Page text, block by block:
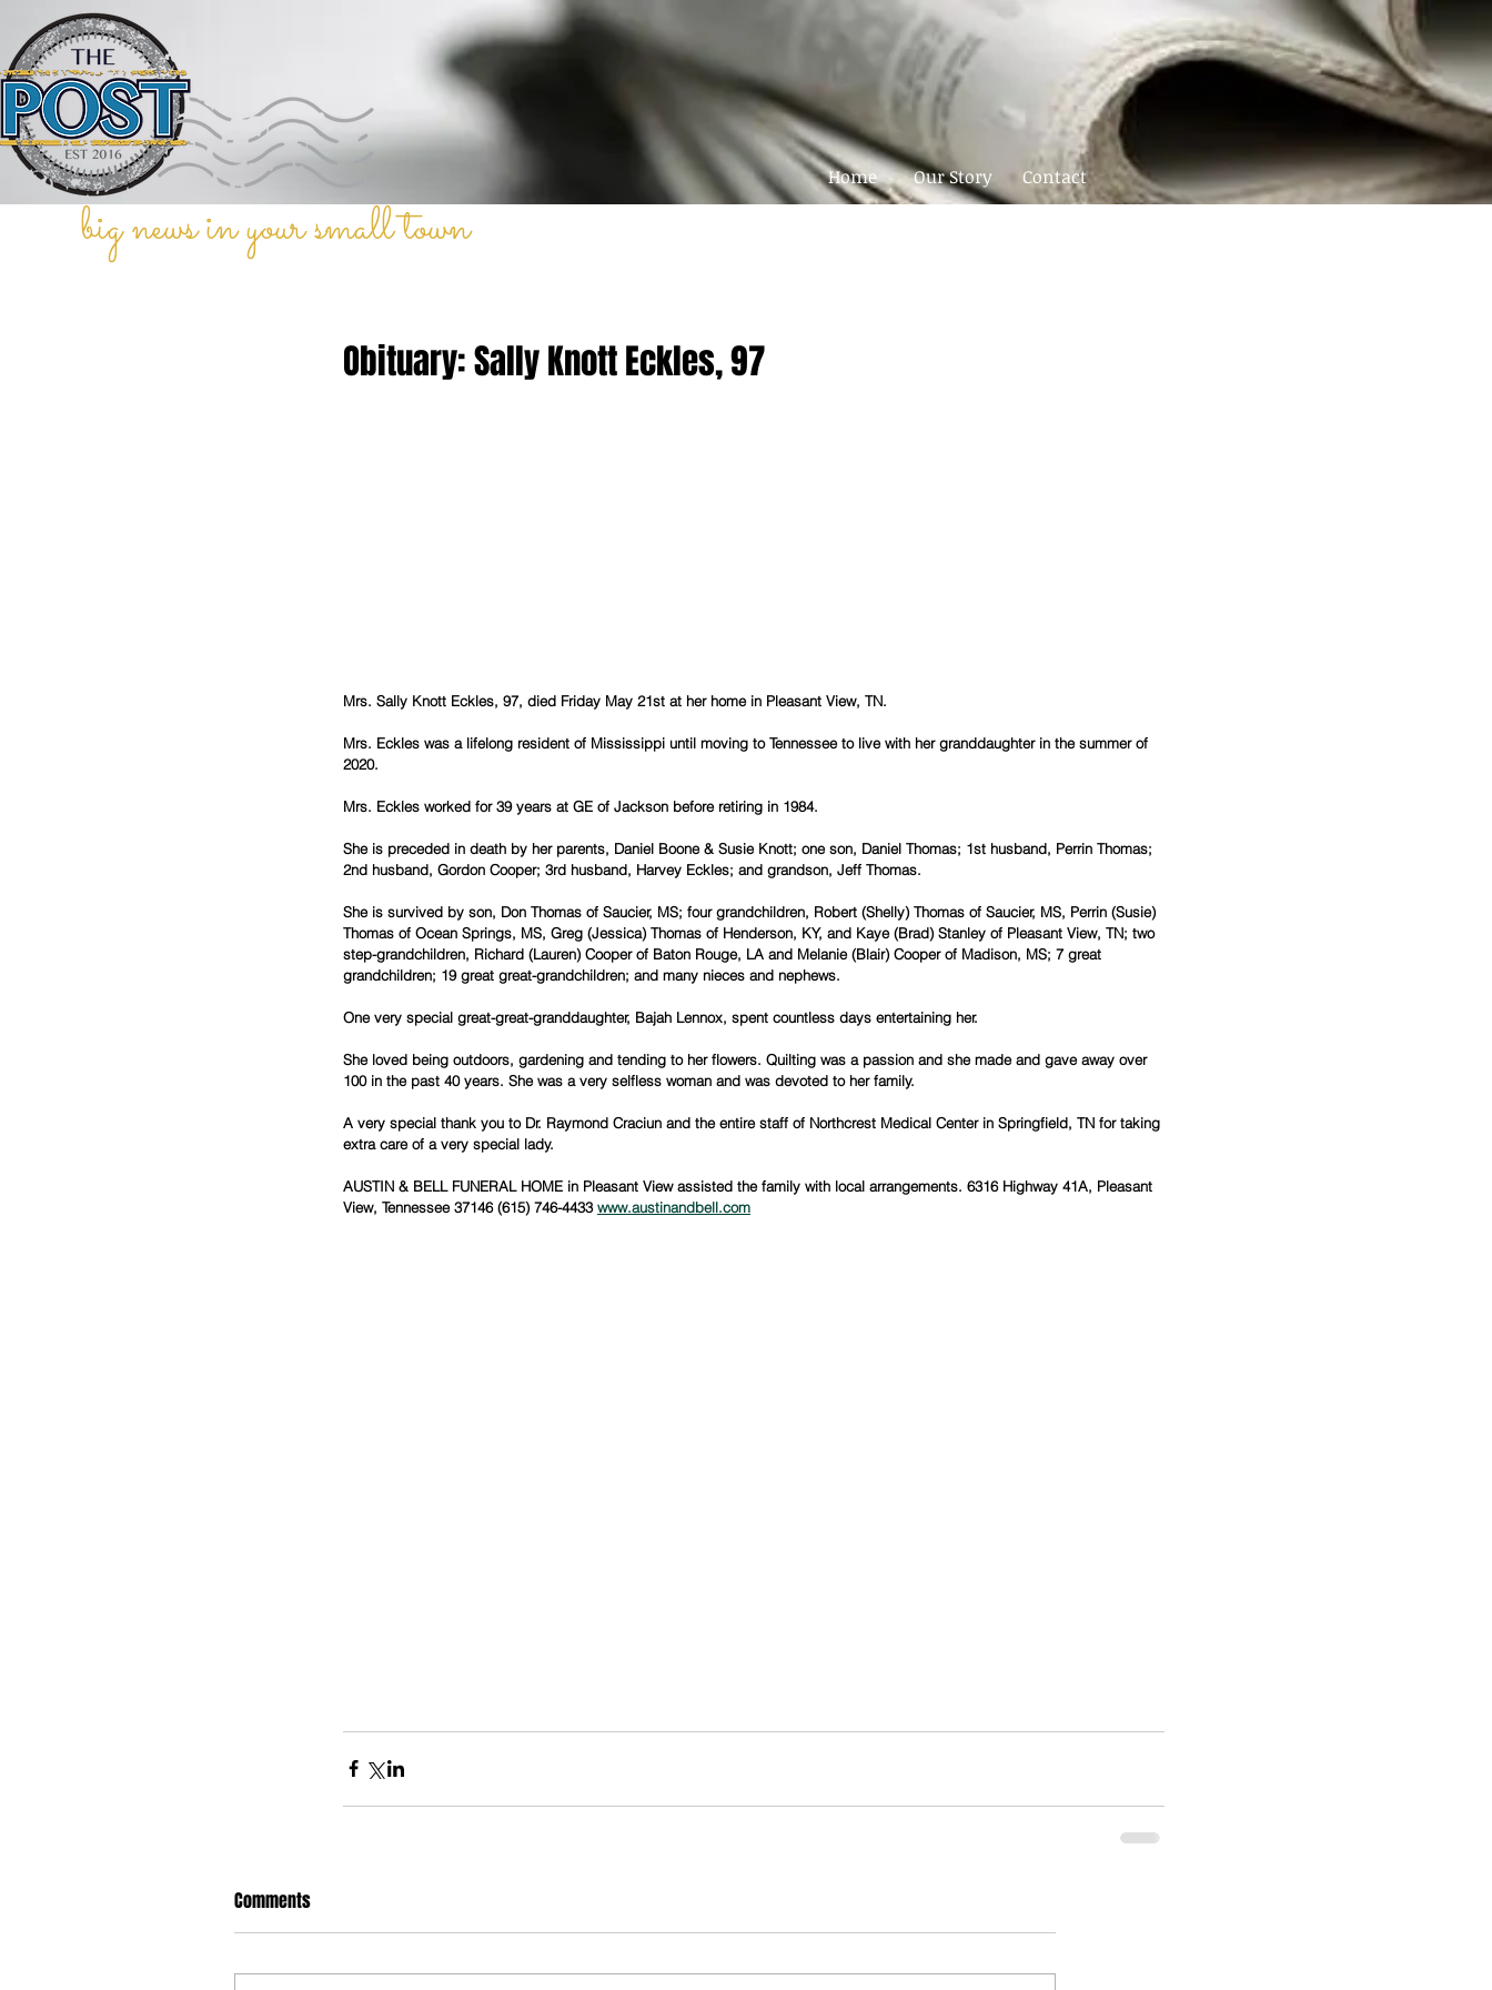
Home Our Story Contact
big news in your small town
Obituary: Sally Knott Eckles, 97
Mrs. Sally Knott Eckles, 97, died Friday May 21st at her home in Pleasant View, TN.
Mrs. Eckles was a lifelong resident of Mississippi until moving to Tennessee to live with her granddaughter in the summer of
2020.
Mrs. Eckles worked for 39 years at GE of Jackson before retiring in 1984.
She is preceded in death by her parents, Daniel Boone & Susie Knott; one son, Daniel Thomas; 1st husband, Perrin Thomas;
2nd husband, Gordon Cooper; 3rd husband, Harvey Eckles; and grandson, Jeff Thomas.
She is survived by son, Don Thomas of Saucier, MS; four grandchildren, Robert (Shelly) Thomas of Saucier, MS, Perrin (Susie)
Thomas of Ocean Springs, MS, Greg (Jessica) Thomas of Henderson, KY, and Kaye (Brad) Stanley of Pleasant View, TN; two
step-grandchildren, Richard (Lauren) Cooper of Baton Rouge, LA and Melanie (Blair) Cooper of Madison, MS; 7 great
grandchildren; 19 great great-grandchildren; and many nieces and nephews.
One very special great-great-granddaughter, Bajah Lennox, spent countless days entertaining her.
She loved being outdoors, gardening and tending to her flowers. Quilting was a passion and she made and gave away over
100 in the past 40 years. She was a very selfless woman and was devoted to her family.
A very special thank you to Dr. Raymond Craciun and the entire staff of Northcrest Medical Center in Springfield, TN for taking
extra care of a very special lady.
AUSTIN & BELL FUNERAL HOME in Pleasant View assisted the family with local arrangements. 6316 Highway 41A, Pleasant
View, Tennessee 37146 (615) 746-4433 www.austinandbell.com
Comments